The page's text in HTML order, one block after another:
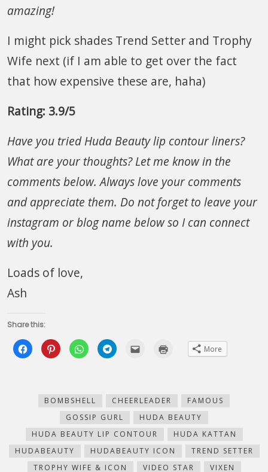
amazing!
I might pick shades Trend Setter and Trophy
Wife next (if I am able to get over the fact
that how expensive these are, haha)
Rating: 3.9/5
Have you tried Huda Beauty lip contour liners?
What are your thoughts? Let me know in the
comments below. Always love your comments
and appreciate them. Do not forget to leave your
instagram or blog name below so I can connect
with you.
Loads of love,
Ash
Share this:
Click
to
share
window)
Click
to
share
new
window)
Click
to
share
new
window)
Click
to
new
window)
(Opens
in
window)
More
BOMBSHELL CHEERLEADER
FAMOUS
GOSSIP GURL
HUDA BEAUTY
HUDA BEAUTY LIP CONTOUR
HUDA KATTAN
HUDABEAUTY
HUDABEAUTY ICON
TREND SETTER
TROPHY WIFE & ICON
VIDEO STAR VIXEN